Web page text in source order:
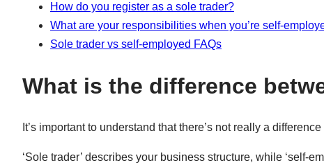
How do you register as a sole trader?
What are your responsibilities when you’re self-
Sole trader vs self-employed FAQs
What is the difference
It’s important to understand that there’s not really a
‘Sole trader’ describes your business structure, while ‘self-